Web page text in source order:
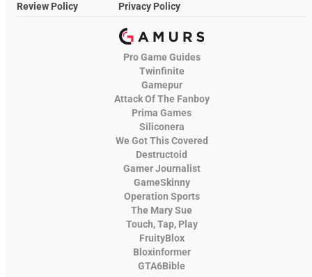
Review Policy
Privacy Policy
Pro Game Guides
Twinfinite
Gamepur
Attack Of The Fanboy
Prima Games
Siliconera
We Got This Covered
Destructoid
Gamer Journalist
GameSkinny
Operation Sports
The Mary Sue
Touch, Tap, Play
FruityBlox
Bloxinformer
GTA6Bible